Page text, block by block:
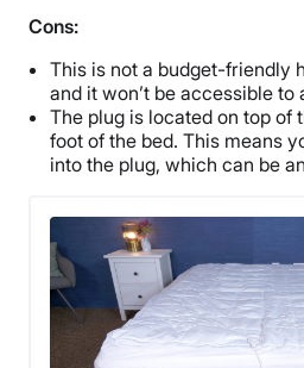
Cons:
This is not a budget-friendly
and it won’t be accessible to
The plug is located on top of
foot of the bed. This means
into the plug, which can be